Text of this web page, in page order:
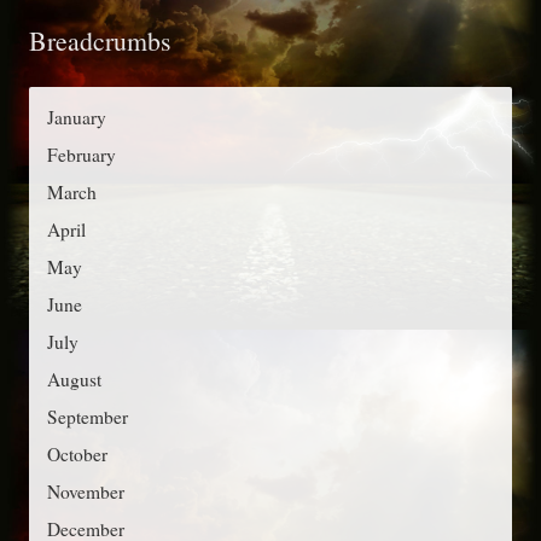
r
:
e
i
e
s
Breadcrumbs
January
February
March
April
May
June
July
August
September
October
November
December